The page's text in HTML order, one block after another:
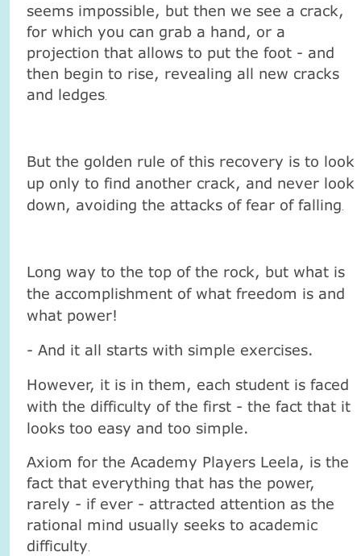
seems impossible, but then we see a crack,
for which you can grab a hand, or a
projection that allows to put the foot - and
then begin to rise, revealing all new cracks
and ledges.
But the golden rule of this recovery is to look
up only to find another crack, and never look
down, avoiding the attacks of fear of falling.
Long way to the top of the rock, but what is
the accomplishment of what freedom is and
what power!
- And it all starts with simple exercises.
However, it is in them, each student is faced
with the difficulty of the first - the fact that it
looks too easy and too simple.
Axiom for the Academy Players Leela, is the
fact that everything that has the power,
rarely - if ever - attracted attention as the
rational mind usually seeks to academic
difficulty.